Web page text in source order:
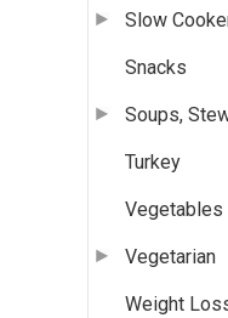
Slow
Snacks
Soups,
Turkey
Vegetables
Vegetarian
Weight